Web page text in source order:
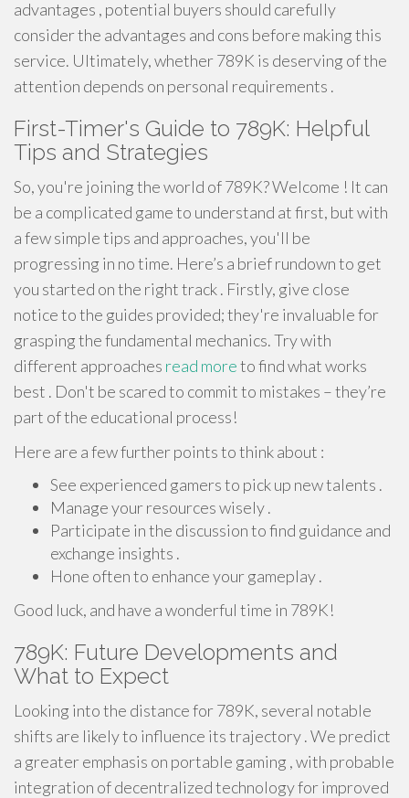
advantages , potential buyers should carefully
consider the advantages and cons before making this
service. Ultimately, whether 789K is deserving of the
attention depends on personal requirements .
First-Timer's Guide to 789K: Helpful
Tips and Strategies
So, you're joining the world of 789K? Welcome ! It can
be a complicated game to understand at first, but with
a few simple tips and approaches, you'll be
progressing in no time. Here’s a brief rundown to get
you started on the right track . Firstly, give close
notice to the guides provided; they're invaluable for
grasping the fundamental mechanics. Try with
different approaches read moreto find what works
best . Don't be scared to commit to mistakes – they’re
part of the educational process!
Here are a few further points to think about :
See experienced gamers to pick up new talents .
Manage your resources wisely .
Participate in the discussion to find guidance and
exchange insights .
Hone often to enhance your gameplay .
Good luck, and have a wonderful time in 789K!
789K: Future Developments and
What to Expect
Looking into the distance for 789K, several notable
shifts are likely to influence its trajectory . We predict
a greater emphasis on portable gaming , with probable
integration of decentralized technology for improved